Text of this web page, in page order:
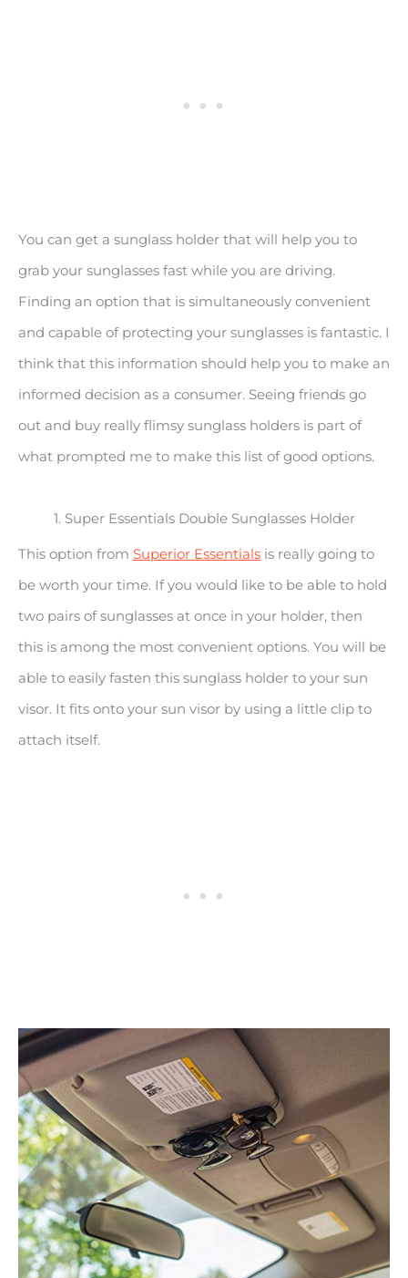
You can get a sunglass holder that will help you to
grab your sunglasses fast while you are driving.
Finding an option that is simultaneously convenient
and capable of protecting your sunglasses is fantastic. I
think that this information should help you to make an
informed decision as a consumer. Seeing friends go
out and buy really flimsy sunglass holders is part of
what prompted me to make this list of good options.
1. Super Essentials Double Sunglasses Holder
This option from Superior Essentials is really going to
be worth your time. If you would like to be able to hold
two pairs of sunglasses at once in your holder, then
this is among the most convenient options. You will be
able to easily fasten this sunglass holder to your sun
visor. It fits onto your sun visor by using a little clip to
attach itself.